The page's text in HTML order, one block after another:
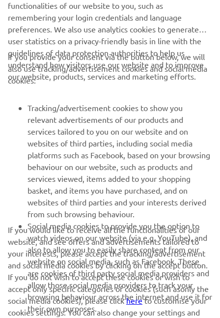
But I also preferred the Sport Heritage look ... "
Читати далі
CORPORATE
MORE YAMAHA
SUPPORT
ІНФОРМАЦІЙНИЙ БЮЛЕТЕНЬ
Дізнавайтесь першими про останні пропозиції, спеціальні
події, оновлення та багато іншого
ПІДПИШІТЬСЯ
Ознайомтеся з нашою Політикою конфіденційності, щоб
дізнатися, як ми обробляємо ваші персональні дані:Політика
конфіденційності
functionalities of our website to you, such as
remembering your login credentials and language
preferences. We also use analytics cookies to generate
user statistics on a privacy-friendly basis in line with the
guidelines of data protection authorities to help us
understand how visitors use our website and to improve
our website, products, services and marketing efforts.
If you provide your consent via the button below, we will
also use tracking/advertisement cookies and social media
cookies:
Tracking/advertisement cookies to show you
relevant advertisements of our products and
services tailored to you on our website and on
websites of third parties, including social media
platforms such as Facebook, based on your browsing
behaviour on our website, such as products and
services viewed, items added to your shopping
basket, and items you have purchased, and on
websites of third parties and your interests derived
from such browsing behaviour.
Social media cookies to provide you the option to
watch videos on our website (via e.g. YouTube), and
also to allow you to easily share content from our
website on social media, such as Facebook. These
are cookies of third party social media providers and
allow those social media providers to track your
browsing behaviour across the internet and use it for
their own purposes.
If you would like to receive all the functionalities of our
website, and see offers and advertisements tailored to
your interests, please accept the tracking/advertisement
and social media cookies by clicking on the accept button.
If you do not wish to accept these cookies or wish to
accept only specific categories of cookies (such asonly the
social media cookies), please clickhereto customise your
cookies settings. You can also change your settings and